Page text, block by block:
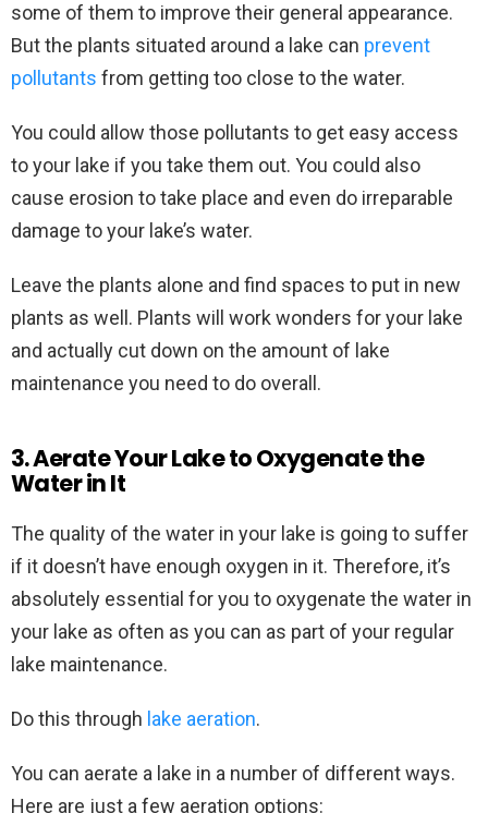
some of them to improve their general appearance.
But the plants situated around a lake can prevent
pollutants from getting too close to the water.
You could allow those pollutants to get easy access
to your lake if you take them out. You could also
cause erosion to take place and even do irreparable
damage to your lake’s water.
Leave the plants alone and find spaces to put in new
plants as well. Plants will work wonders for your lake
and actually cut down on the amount of lake
maintenance you need to do overall.
3. Aerate Your Lake to Oxygenate the
Water in It
The quality of the water in your lake is going to suffer
if it doesn’t have enough oxygen in it. Therefore, it’s
absolutely essential for you to oxygenate the water in
your lake as often as you can as part of your regular
lake maintenance.
Do this through lake aeration.
You can aerate a lake in a number of different ways.
Here are just a few aeration options: